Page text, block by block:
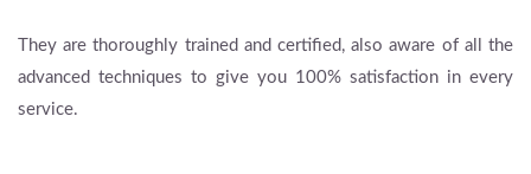
They are thoroughly trained and certified, also aware of all the
advanced techniques to give you 100% satisfaction in every
service.